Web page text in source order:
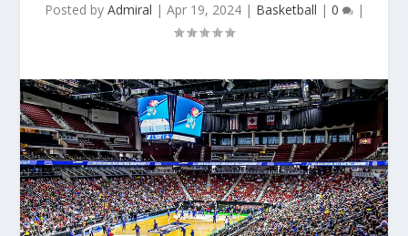
Posted by Admiral | Apr 19, 2024| Basketball | 0 |